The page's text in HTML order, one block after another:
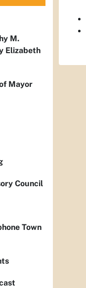
M.
Elizabeth
Mayor
Council
Town